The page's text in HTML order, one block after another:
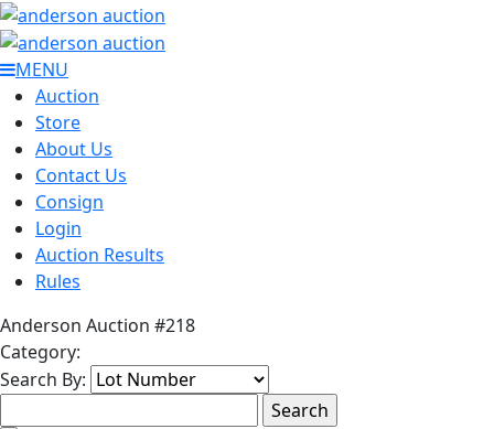
MENU
Auction
Store
About Us
Contact Us
Consign
Login
Auction Results
Rules
Anderson Auction #218
Category:
Search By: